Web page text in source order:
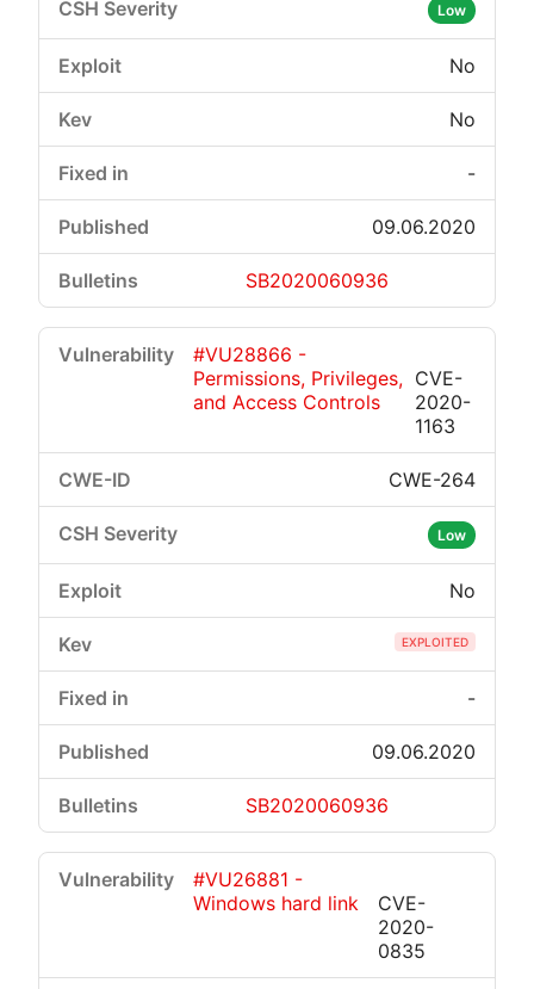
Low
No
No
-
09.06.2020
SB2020060936
#VU28866 -
Permissions, Privileges,
and Access Controls
CVE-
2020-
1163
CWE-264
Low
No
EXPLOITED
-
09.06.2020
SB2020060936
#VU26881 -
Windows hard link
CVE-
2020-
0835